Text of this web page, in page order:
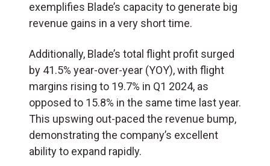
exemplifies Blade’s capacity to generate big
revenue gains in a very short time.
Additionally, Blade’s total flight profit surged
by 41.5% year-over-year (YOY), with flight
margins rising to 19.7% in Q1 2024, as
opposed to 15.8% in the same time last year.
This upswing out-paced the revenue bump,
demonstrating the company’s excellent
ability to expand rapidly.